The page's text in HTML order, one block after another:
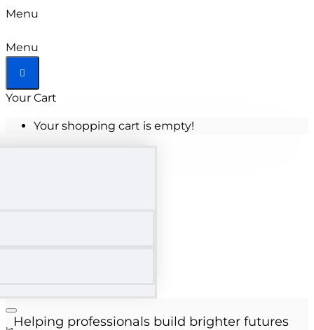
Menu
Menu
Your Cart
Your shopping cart is empty!
Helping professionals build brighter futures